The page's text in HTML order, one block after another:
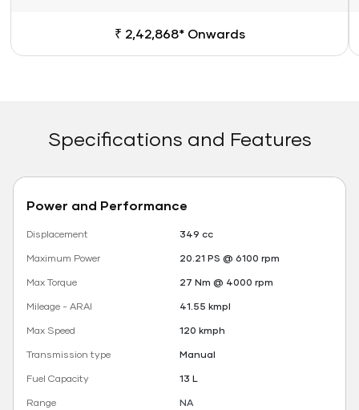
₹ 2,42,868* Onwards
Specifications and Features
Power and Performance
Displacement
349 cc
Maximum Power
20.21 PS @ 6100 rpm
Max Torque
27 Nm @ 4000 rpm
Mileage - ARAI
41.55 kmpl
Max Speed
120 kmph
Transmission type
Manual
Fuel Capacity
13 L
Range
NA